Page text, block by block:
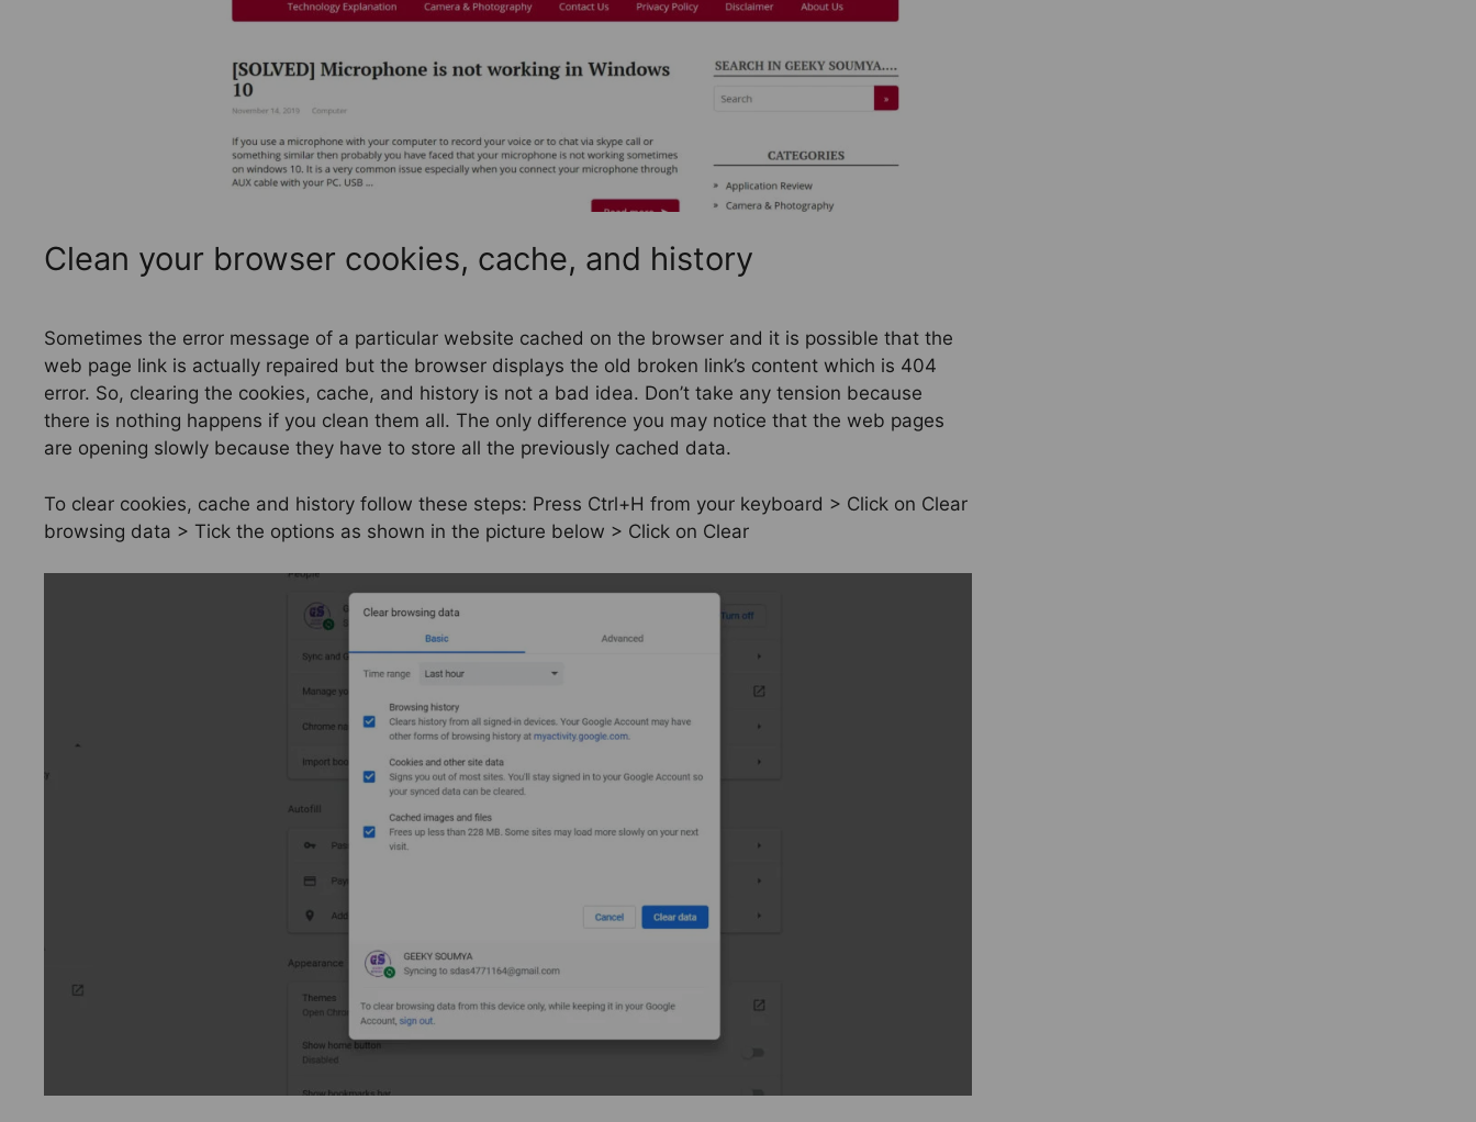
Clean your browser cookies, cache, and history
Sometimes the error message of a particular website cached on the browser and it is possible that the
web page link is actually repaired but the browser displays the old broken link’s content which is 404
error. So, clearing the cookies, cache, and history is not a bad idea. Don’t take any tension because
there is nothing happens if you clean them all. The only difference you may notice that the web pages
are opening slowly because they have to store all the previously cached data.
To clear cookies, cache and history follow these steps: Press Ctrl+H from your keyboard > Click on Clear
browsing data > Tick the options as shown in the picture below > Click on Clear